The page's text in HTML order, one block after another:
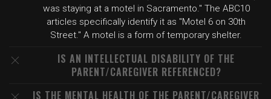
was staying at a motel in Sacramento." The ABC10
articles specifically identify it as "Motel 6 on 30th
Street." A motel is a form of temporary shelter.
IS AN INTELLECTUAL DISABILITY OF THE
PARENT/CAREGIVER REFERENCED?
IS THE MENTAL HEALTH OF THE PARENT/CAREGIVER